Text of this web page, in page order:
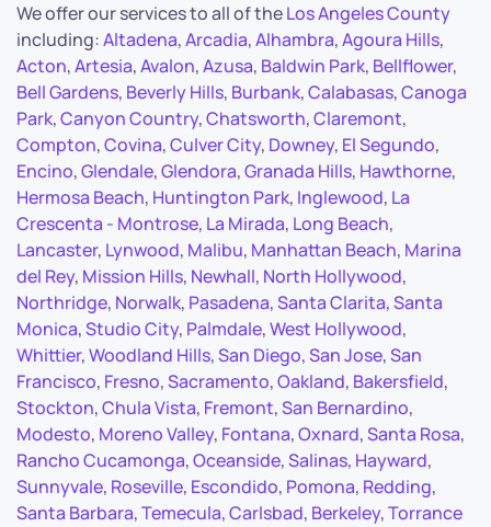
We offer our services to all of theLos Angeles County
including:Altadena,Arcadia,Alhambra,Agoura Hills,
Acton,Artesia,Avalon,Azusa, Baldwin Park, Bellflower,
Bell Gardens, Beverly Hills, Burbank,Calabasas,Canoga
Park,Canyon Country,Chatsworth,Claremont,
Compton,Covina,Culver City, Downey, El Segundo,
Encino,Glendale,Glendora,Granada Hills, Hawthorne,
Hermosa Beach, Huntington Park, Inglewood, La
Crescenta - Montrose, La Mirada, Long Beach,
Lancaster, Lynwood, Malibu, Manhattan Beach, Marina
del Rey, Mission Hills, Newhall, North Hollywood,
Northridge, Norwalk, Pasadena,Santa Clarita,Santa
Monica,Studio City, Palmdale,West Hollywood,
Whittier,Woodland Hills,San Diego,San Jose,San
Francisco, Fresno,Sacramento,Oakland, Bakersfield,
Stockton,Chula Vista, Fremont,San Bernardino,
Modesto, Moreno Valley, Fontana,Oxnard,Santa Rosa,
Rancho Cucamonga,Oceanside,Salinas, Hayward,
Sunnyvale, Roseville, Escondido, Pomona, Redding,
Santa Barbara,Temecula,Carlsbad, Berkeley,Torrance